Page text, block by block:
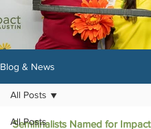
Blog & News
All Posts
All Posts
Semifinalists Named for Impact